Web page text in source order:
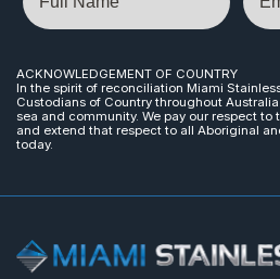
ACKNOWLEDGEMENT OF COUNTRY
In the spirit of reconciliation Miami
Custodians of Country throughout
sea and community. We pay our respect
and extend that respect to all Aboriginal
today.